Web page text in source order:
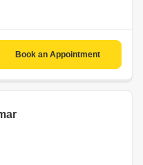
Book an Appointment